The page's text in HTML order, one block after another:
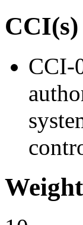
CCI(s)
CCI-
Weight